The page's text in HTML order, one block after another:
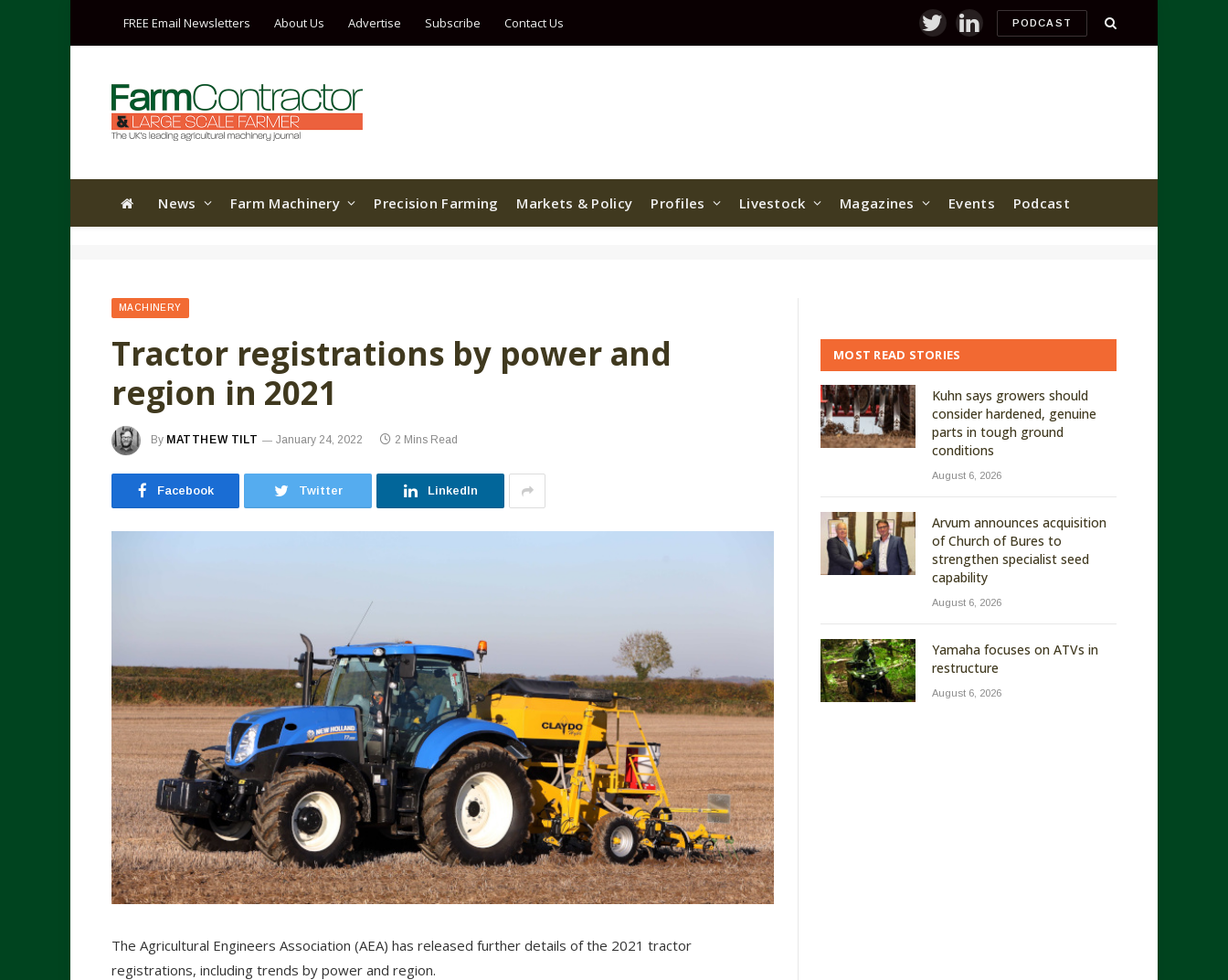
FREE Email Newsletters About Us Advertise Subscribe Contact Us TwitterLinkedInPODCAST
News Farm Machinery Precision Farming Markets & Policy Profiles Livestock Magazines Events Podcast
MACHINERY
Tractor registrations by power and
region in 2021
By MATTHEW TILT January 24, 2022 2 Mins Read
Facebook Twitter LinkedIn
The Agricultural Engineers Association (AEA) has released further details of the 2021 tractor
registrations, including trends by power and region.
MOST READ STORIES
Kuhn says growers should
consider hardened, genuine
parts in tough ground
conditions
August 6, 2026
Arvum announces acquisition
of Church of Bures to
strengthen specialist seed
capability
August 6, 2026
Yamaha focuses on ATVs in
restructure
August 6, 2026